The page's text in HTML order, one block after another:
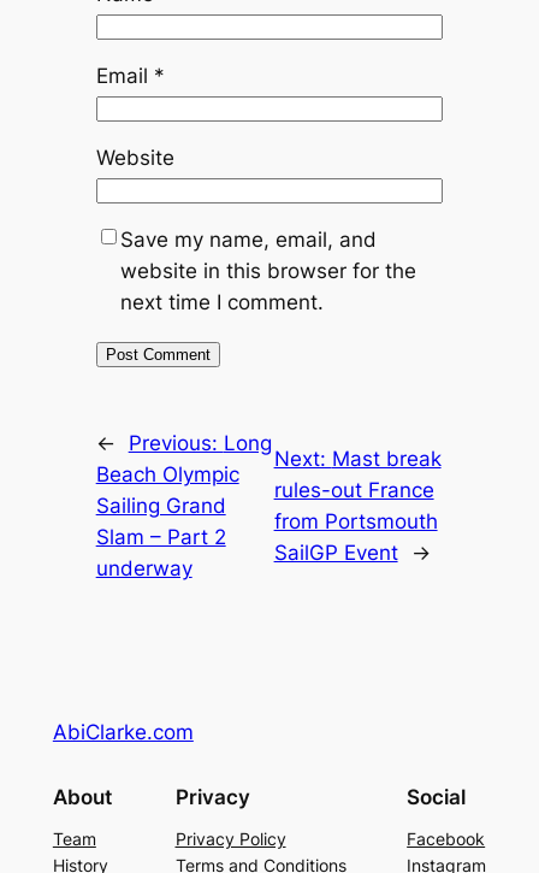
Email *
Website
Save my name, email, and
website in this browser for the
next time I comment.
← Previous: Long
Beach Olympic
Sailing Grand
Slam – Part 2
underway
Next: Mast break
rules-out France
from Portsmouth
SailGP Event
→
AbiClarke.com
About
Team
History
Privacy
Privacy Policy
Terms and Conditions
Social
Facebook
Instagram